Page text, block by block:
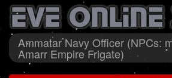
Ammatar Navy Officer (NPCs:
Amarr Empire Frigate)